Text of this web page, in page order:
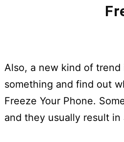
Also, a new kind of
something and find out
Freeze Your Phone.
and they usually result